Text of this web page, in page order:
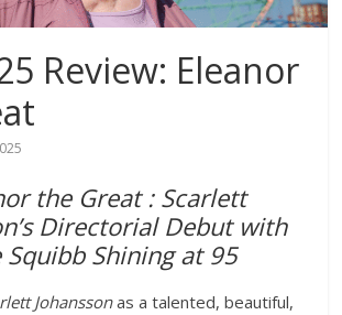
Review: Eleanor
the Great : Scarlett
Directorial Debut with
Squibb Shining at 95
Johanssonas a talented, beautiful,